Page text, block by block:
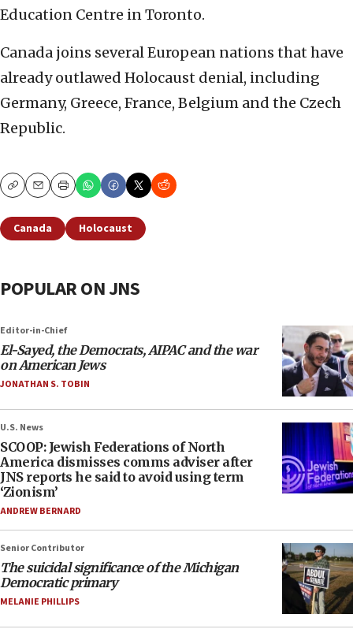
Education Centre in Toronto.
Canada joins several European nations that have
already outlawed Holocaust denial, including
Germany, Greece, France, Belgium and the Czech
Republic.
CopyEmailPrint
Canada Holocaust
POPULAR ON JNS
Editor-in-Chief
El-Sayed, the Democrats, AIPAC and the war
on American Jews
JONATHAN S. TOBIN
U.S. News
SCOOP: Jewish Federations of North
America dismisses comms adviser after
JNS reports he said to avoid using term
‘Zionism’
ANDREW BERNARD
Senior Contributor
The suicidal significance of the Michigan
Democratic primary
MELANIE PHILLIPS